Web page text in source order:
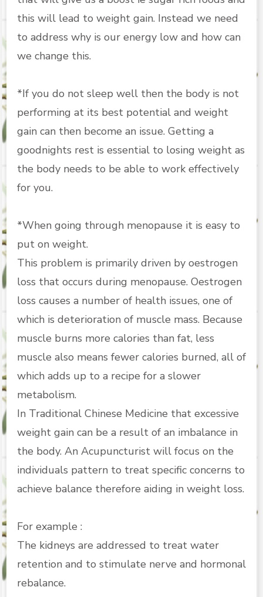
this will lead to weight gain. Instead we need
to address why is our energy low and how can
we change this.
*If you do not sleep well then the body is not
performing at its best potential and weight
gain can then become an issue. Getting a
goodnights rest is essential to losing weight as
the body needs to be able to work effectively
for you.
*When going through menopause it is easy to
put on weight.
This problem is primarily driven by oestrogen
loss that occurs during menopause. Oestrogen
loss causes a number of health issues, one of
which is deterioration of muscle mass. Because
muscle burns more calories than fat, less
muscle also means fewer calories burned, all of
which adds up to a recipe for a slower
metabolism.
In Traditional Chinese Medicine that excessive
weight gain can be a result of an imbalance in
the body. An Acupuncturist will focus on the
individuals pattern to treat specific concerns to
achieve balance therefore aiding in weight loss.
For example :
The kidneys are addressed to treat water
retention and to stimulate nerve and hormonal
rebalance.